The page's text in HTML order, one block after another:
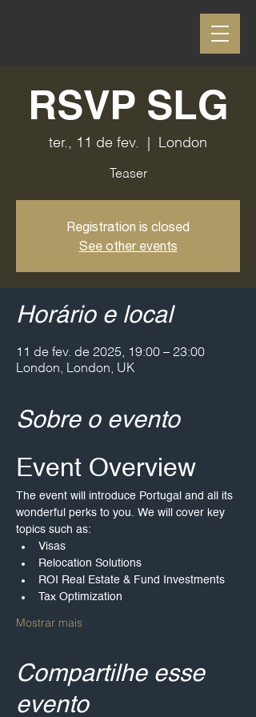
RSVP SLG
ter., 11 de fev. London
Teaser
Registration is closed
See other events
Horário e local
11 de fev. de 2025, 19:00 – 23:00
London, London, UK
Sobre o evento
Event Overview
The event will introduce Portugal and all its
wonderful perks to you. We will cover key
topics such as:
Visas
Relocation Solutions
ROI Real Estate & Fund Investments
Tax Optimization
Mostrar mais
Compartilhe esse
evento